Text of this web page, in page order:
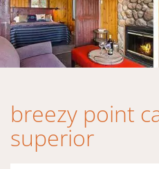
breezy point
superior